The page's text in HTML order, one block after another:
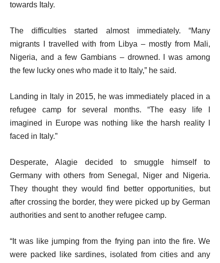
towards Italy.
The difficulties started almost immediately. “Many
migrants I travelled with from Libya – mostly from Mali,
Nigeria, and a few Gambians – drowned. I was among
the few lucky ones who made it to Italy,” he said.
Landing in Italy in 2015, he was immediately placed in a
refugee camp for several months. “The easy life I
imagined in Europe was nothing like the harsh reality I
faced in Italy.”
Desperate, Alagie decided to smuggle himself to
Germany with others from Senegal, Niger and Nigeria.
They thought they would find better opportunities, but
after crossing the border, they were picked up by German
authorities and sent to another refugee camp.
“It was like jumping from the frying pan into the fire. We
were packed like sardines, isolated from cities and any